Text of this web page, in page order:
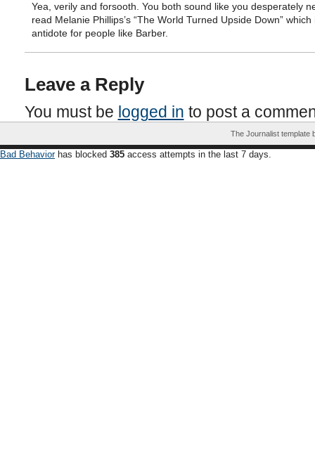
Yea, verily and forsooth. You both sound like you desperately
read Melanie Phillips’s “The World Turned Upside Down” which
antidote for people like Barber.
Leave a Reply
You must be logged in to post a
The Journalist template
Bad Behaviorhas blocked 385 access attempts in the last 7 days.